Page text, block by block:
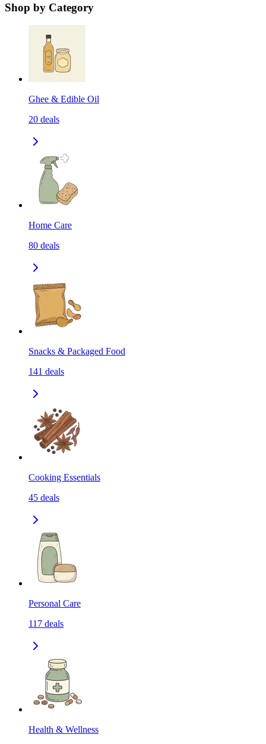
Shop by Category
Ghee & Edible Oil
20 deals
Home Care
80 deals
Snacks & Packaged Food
141 deals
Cooking Essentials
45 deals
Personal Care
117 deals
Health & Wellness